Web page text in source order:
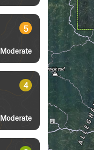
5
Moderate
4
Moderate